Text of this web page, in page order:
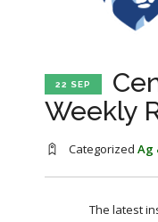
22 SEP
Weekly
Categorized Ag
The latest